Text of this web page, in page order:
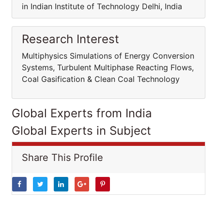
in Indian Institute of Technology Delhi, India
Research Interest
Multiphysics Simulations of Energy Conversion
Systems, Turbulent Multiphase Reacting Flows,
Coal Gasification & Clean Coal Technology
Global Experts from India
Global Experts in Subject
Share This Profile